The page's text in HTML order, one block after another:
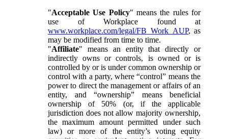
"Acceptable Use Policy" means the rules for
use of Workplace found at
www.workplace.com/legal/FB_Work_AUP, as
may be modified from time to time.
"Affiliate" means an entity that directly or
indirectly owns or controls, is owned or is
controlled by or is under common ownership or
control with a party, where “control” means the
power to direct the management or affairs of an
entity, and “ownership” means beneficial
ownership of 50% (or, if the applicable
jurisdiction does not allow majority ownership,
the maximum amount permitted under such
law) or more of the entity’s voting equity